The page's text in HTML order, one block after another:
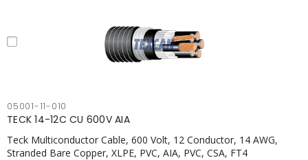
05001-11-010
TECK 14-12C CU 600V AIA
Teck Multiconductor Cable, 600 Volt, 12 Conductor, 14 AWG,
Stranded Bare Copper, XLPE, PVC, AIA, PVC, CSA, FT4